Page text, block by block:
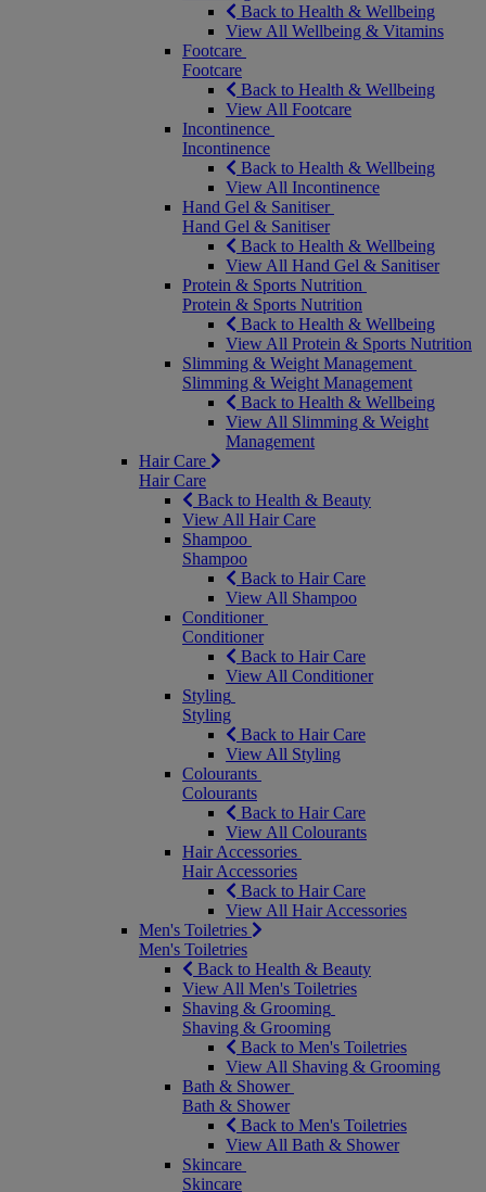
Back to Health & Wellbeing
View All Wellbeing & Vitamins
Footcare
Footcare
Back to Health & Wellbeing
View All Footcare
Incontinence
Incontinence
Back to Health & Wellbeing
View All Incontinence
Hand Gel & Sanitiser
Hand Gel & Sanitiser
Back to Health & Wellbeing
View All Hand Gel & Sanitiser
Protein & Sports Nutrition
Protein & Sports Nutrition
Back to Health & Wellbeing
View All Protein & Sports Nutrition
Slimming & Weight Management
Slimming & Weight Management
Back to Health & Wellbeing
View All Slimming & Weight
Management
Hair Care
Hair Care
Back to Health & Beauty
View All Hair Care
Shampoo
Shampoo
Back to Hair Care
View All Shampoo
Conditioner
Conditioner
Back to Hair Care
View All Conditioner
Styling
Styling
Back to Hair Care
View All Styling
Colourants
Colourants
Back to Hair Care
View All Colourants
Hair Accessories
Hair Accessories
Back to Hair Care
View All Hair Accessories
Men's Toiletries
Men's Toiletries
Back to Health & Beauty
View All Men's Toiletries
Shaving & Grooming
Shaving & Grooming
Back to Men's Toiletries
View All Shaving & Grooming
Bath & Shower
Bath & Shower
Back to Men's Toiletries
View All Bath & Shower
Skincare
Skincare